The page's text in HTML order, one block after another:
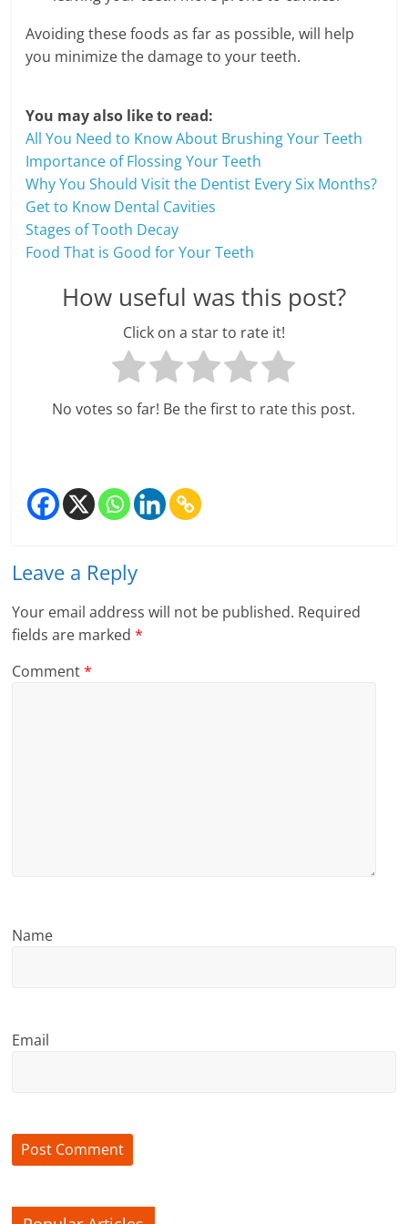
Avoiding these foods as far as possible, will help
you minimize the damage to your teeth.
You may also like to read:
All You Need to Know About Brushing Your Teeth
Importance of Flossing Your Teeth
Why You Should Visit the Dentist Every Six Months?
Get to Know Dental Cavities
Stages of Tooth Decay
Food That is Good for Your Teeth
How useful was this post?
Click on a star to rate it!
No votes so far! Be the first to rate this post.
Leave a Reply
Your email address will not be published. Required
fields are marked*
Comment*
Name
Email